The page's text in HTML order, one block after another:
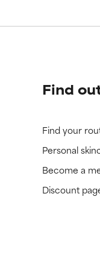
Find
Find your
Personal
Become a
Discount